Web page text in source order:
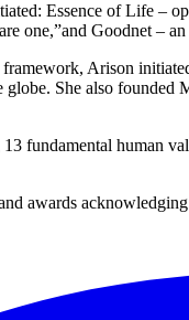
Essence of Life –
one,”and Goodnet –
Arison
She also founded
fundamental human
awards